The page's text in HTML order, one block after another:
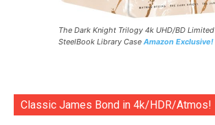
The Dark Knight Trilogy 4k UHD/BD Limited
SteelBook Library Case Amazon Exclusive!
Classic James Bond in 4k/HDR/Atmos!